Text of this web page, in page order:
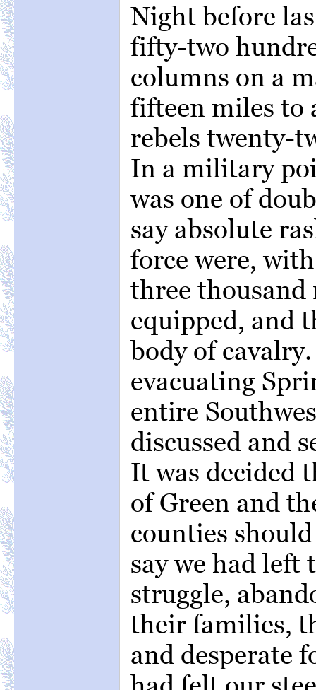
Night before
fifty-two
columns on a
fifteen miles to
rebels twenty-
In a military
was one of
say absolute
force were,
three thousand
equipped, and
body of
evacuating
entire
discussed and
It was decided
of Green and
counties
say we had left
struggle,
their families,
and desperate